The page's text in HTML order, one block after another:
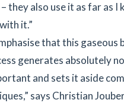
they also use it as far as I
it.”
that this gaseous
generates absolutely
and sets it aside
says Christian